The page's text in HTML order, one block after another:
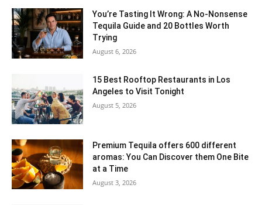
You’re Tasting It Wrong: A No-Nonsense
Tequila Guide and 20 Bottles Worth
Trying
August 6, 2026
15 Best Rooftop Restaurants in Los
Angeles to Visit Tonight
August 5, 2026
Premium Tequila offers 600 different
aromas: You Can Discover them One Bite
at a Time
August 3, 2026